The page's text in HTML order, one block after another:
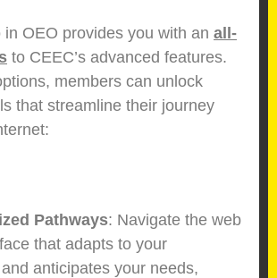
in OEO provides you with an all-
to CEEC’s advanced features.
members can unlock
that streamline their journey
Pathways: Navigate the web
that adapts to your
anticipates your needs,